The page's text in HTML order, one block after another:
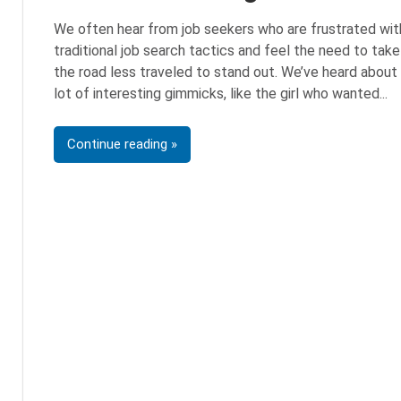
We often hear from job seekers who are frustrated
traditional job search tactics and feel the need to take
the road less traveled to stand out. We’ve heard about
lot of interesting gimmicks, like the girl who wanted
Continue reading